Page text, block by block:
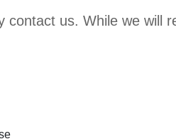
us. While we will